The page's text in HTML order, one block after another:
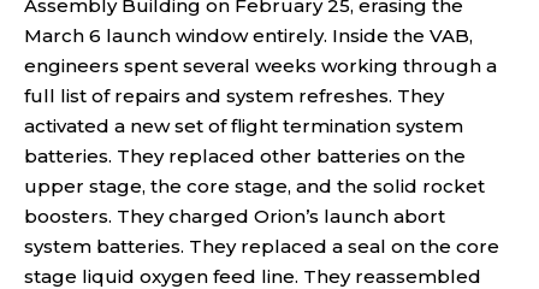
Assembly Building on February 25, erasing the
March 6 launch window entirely. Inside the VAB,
engineers spent several weeks working through a
full list of repairs and system refreshes. They
activated a new set of flight termination system
batteries. They replaced other batteries on the
upper stage, the core stage, and the solid rocket
boosters. They charged Orion’s launch abort
system batteries. They replaced a seal on the core
stage liquid oxygen feed line. They reassembled